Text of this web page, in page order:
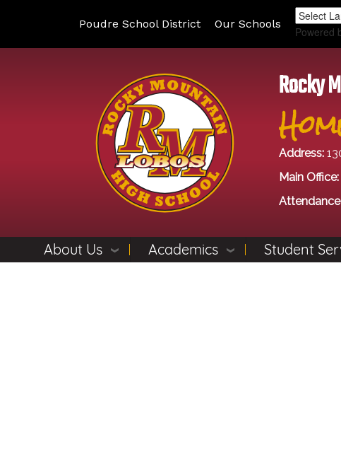
Poudre School District Our Schools
Powered
Rocky
Address:
Main Office:
Attendance
About Us Academics Student